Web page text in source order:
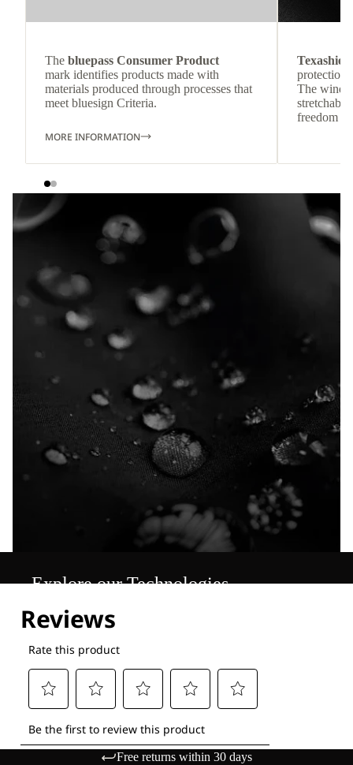
The bluepass Consumer Product
mark identifies products made with
materials produced through processes that
meet bluesign Criteria.
MORE INFORMATION
protection
The wind-
freedom
Explore our Technologies
Free returns within 30 days